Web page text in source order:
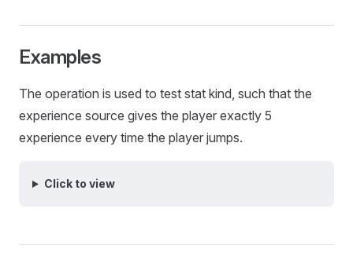
Examples
The operation is used to test stat kind, such that the
experience source gives the player exactly 5
experience every time the player jumps.
Click to view